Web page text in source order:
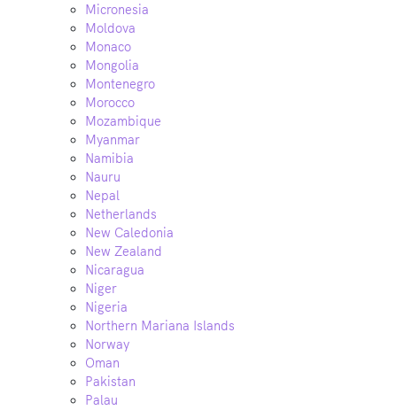
Micronesia
Moldova
Monaco
Mongolia
Montenegro
Morocco
Mozambique
Myanmar
Namibia
Nauru
Nepal
Netherlands
New Caledonia
New Zealand
Nicaragua
Niger
Nigeria
Northern Mariana Islands
Norway
Oman
Pakistan
Palau